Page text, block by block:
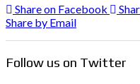
Share on Facebook
Share by Email
Follow us on Twitter